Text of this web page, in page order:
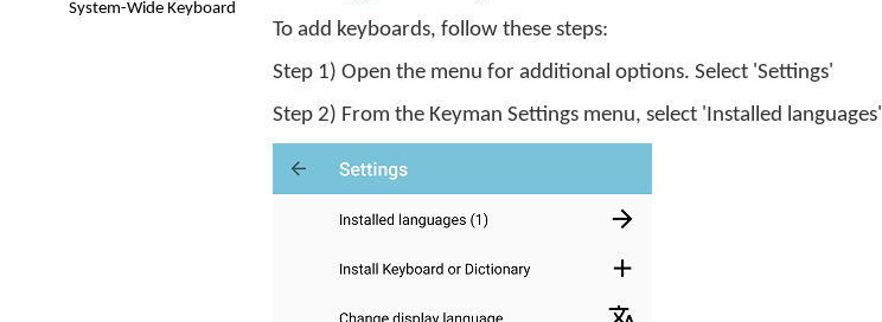
System-Wide Keyboard
To add keyboards, follow these steps:
Step 1) Open the menu for additional options. Select 'Settings'
Step 2) From the Keyman Settings menu, select 'Installed languages'